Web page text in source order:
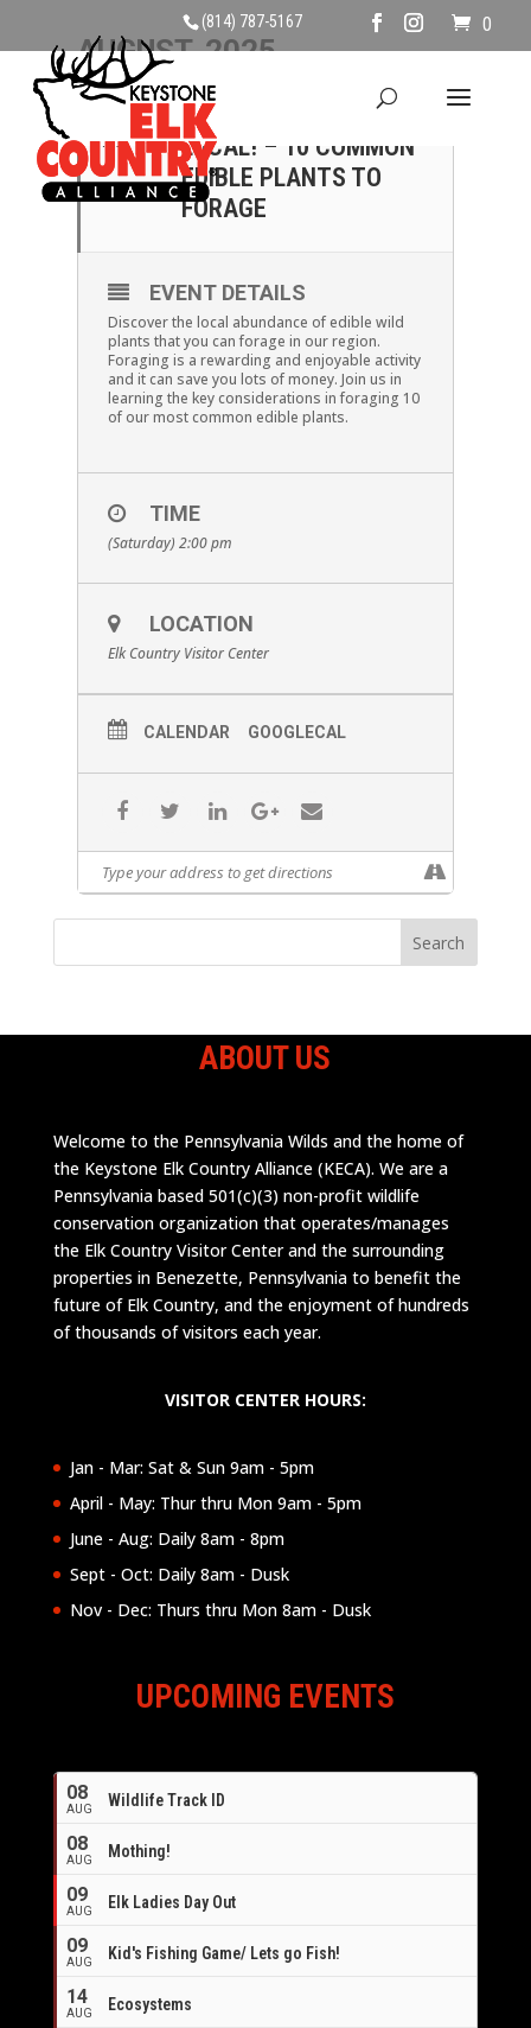
(814) 787-5167 0
AUGUST, 2025
23
AUG
SAVE MONEY, EAT
LOCAL! – 10 COMMON
EDIBLE PLANTS TO
FORAGE
EVENT DETAILS
Discover the local abundance of edible wild
plants that you can forage in our region.
Foraging is a rewarding and enjoyable activity
and it can save you lots of money. Join us in
learning the key considerations in foraging 10
of our most common edible plants.
TIME
(Saturday) 2:00 pm
LOCATION
Elk Country Visitor Center
CALENDAR GOOGLECAL
ABOUT US
Welcome to the Pennsylvania Wilds and the home of
the Keystone Elk Country Alliance (KECA). We are a
Pennsylvania based 501(c)(3) non-profit wildlife
conservation organization that operates/manages
the Elk Country Visitor Center and the surrounding
properties in Benezette, Pennsylvania to benefit the
future of Elk Country, and the enjoyment of hundreds
of thousands of visitors each year.
VISITOR CENTER HOURS:
Jan - Mar: Sat & Sun 9am - 5pm
April - May: Thur thru Mon 9am - 5pm
June - Aug: Daily 8am - 8pm
Sept - Oct: Daily 8am - Dusk
Nov - Dec: Thurs thru Mon 8am - Dusk
UPCOMING EVENTS
08
AUG Wildlife Track ID
08
AUG Mothing!
09
AUG Elk Ladies Day Out
09
AUG Kid's Fishing Game/ Lets go Fish!
14
AUG Ecosystems